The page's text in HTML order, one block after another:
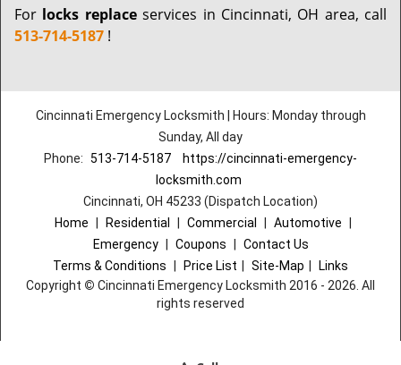
For locks replaceservices in Cincinnati, OH area, call
513-714-5187 !
Cincinnati Emergency Locksmith | Hours: Monday through
Sunday, All day
Phone: 513-714-5187
https://cincinnati-emergency-
locksmith.com
Cincinnati, OH 45233 (Dispatch Location)
Home
Residential Commercial Automotive
Emergency
Coupons
Contact Us
Terms & Conditions
Price List Site-Map
Links
Copyright © Cincinnati Emergency Locksmith 2016 - 2026. All
rights reserved